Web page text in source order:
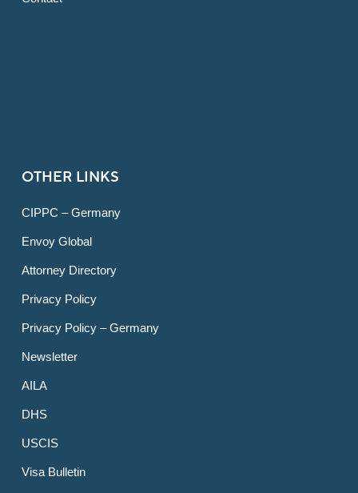
OTHER LINKS
CIPPC – Germany
Envoy Global
Attorney Directory
Privacy Policy
Privacy Policy – Germany
Newsletter
AILA
DHS
USCIS
Visa Bulletin